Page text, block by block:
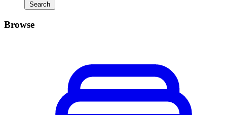
Search
Browse